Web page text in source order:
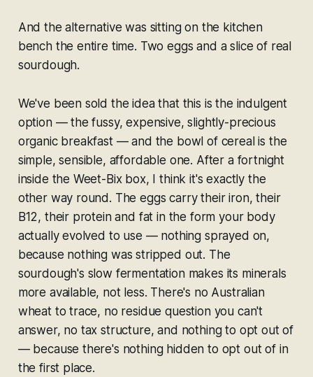
And the alternative was sitting on the kitchen
bench the entire time. Two eggs and a slice of real
sourdough.
We've been sold the idea that this is the indulgent
option — the fussy, expensive, slightly-precious
organic breakfast — and the bowl of cereal is the
simple, sensible, affordable one. After a fortnight
inside the Weet-Bix box, I think it's exactly the
other way round. The eggs carry their iron, their
B12, their protein and fat in the form your body
actually evolved to use — nothing sprayed on,
because nothing was stripped out. The
sourdough's slow fermentation makes its minerals
more available, not less. There's no Australian
wheat to trace, no residue question you can't
answer, no tax structure, and nothing to opt out of
— because there's nothing hidden to opt out of in
the first place.